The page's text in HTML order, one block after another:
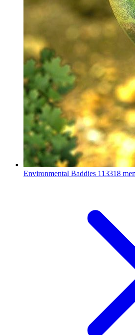
Environmental Baddies 113318